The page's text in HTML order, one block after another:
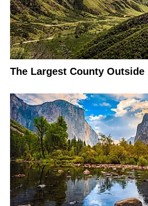
The Largest County Outside